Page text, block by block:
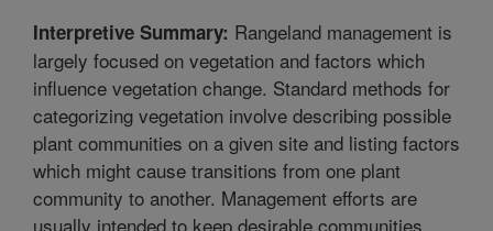
Interpretive Summary: Rangeland management is
largely focused on vegetation and factors which
influence vegetation change. Standard methods for
categorizing vegetation involve describing possible
plant communities on a given site and listing factors
which might cause transitions from one plant
community to another. Management efforts are
usually intended to keep desirable communities